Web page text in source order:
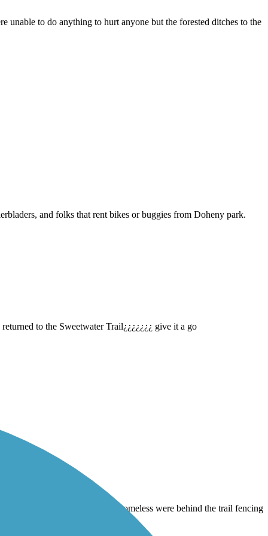
unable to do anything to hurt anyone but the forested ditches to the
and folks that rent bikes or buggies from Doheny park.
to the Sweetwater Trail¿¿¿¿¿¿¿ give it a go
Beach and back … Any homeless were behind the trail fencing